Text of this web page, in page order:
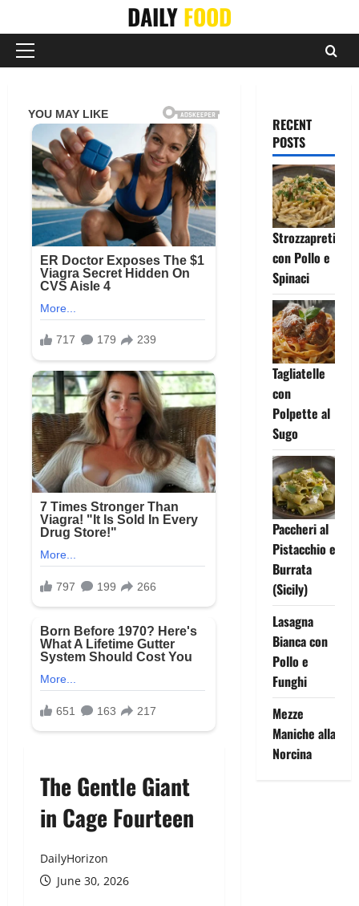
content
DAILYFOOD
Primary
The Gentle Giant
in Cage Fourteen
DailyHorizon
June 30, 2026
RECENT
POSTS
Strozzapreti
con Pollo e
Spinaci
Tagliatelle
con
Polpette al
Sugo
Paccheri al
Pistacchio e
Burrata
(Sicily)
Lasagna
Bianca con
Pollo e
Funghi
Mezze
Maniche alla
Norcina